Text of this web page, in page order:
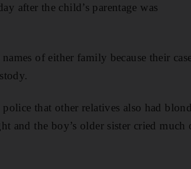
after the child’s parentage was
of either family because their
that other relatives also had
and the boy’s older sister cried much